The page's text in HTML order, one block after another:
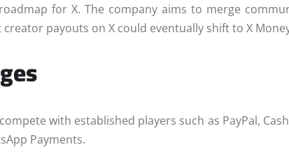
for X. The company aims to merge
payouts on X could eventually shift to X
with established players such as PayPal,
Payments.